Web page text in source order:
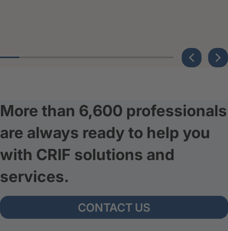
More than 6,600 professionals
are always ready to help you
with CRIF solutions and
services.
CONTACT US